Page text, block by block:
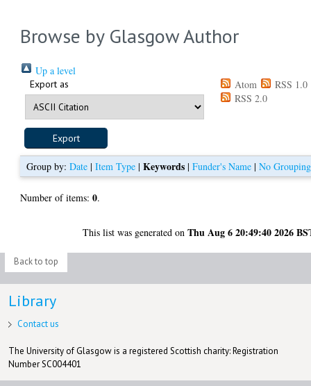
Browse by Glasgow Author
Up a level
Export as Atom
RSS 1.0
RSS 2.0
Group by:Date |Item Type |Keywords |Funder's Name |No Grouping
Number of items:0.
This list was generated onThu Aug 6 20:49:40 2026
Back to top
Library
Contact us
The University of Glasgow is a registered Scottish charity: Registration
Number SC004401